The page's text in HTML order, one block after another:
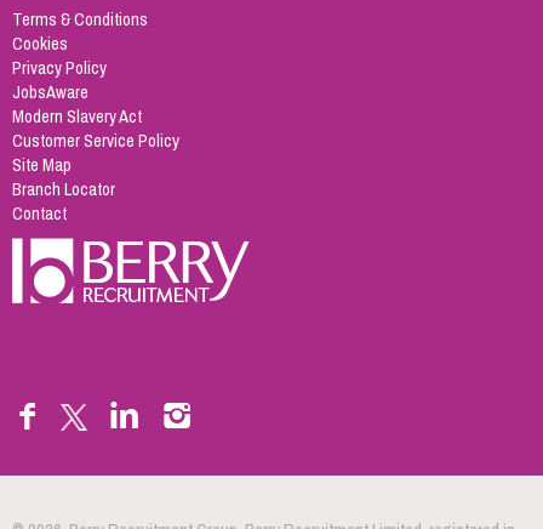
Terms & Conditions
Cookies
Privacy Policy
JobsAware
Modern Slavery Act
Customer Service Policy
Site Map
Branch Locator
Contact